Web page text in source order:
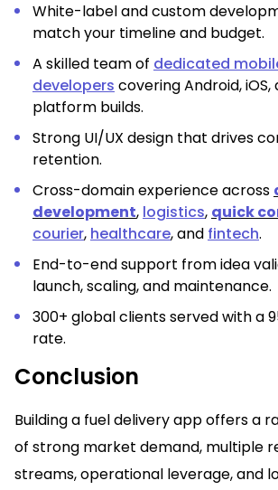
White-label and custom
match your timeline and budget.
A skilled team of dedicated
developers covering Android,
platform builds.
Strong UI/UX design that drives
retention.
Cross-domain experience across
development, logistics, quick
courier, healthcare, and fintech.
End-to-end support from idea
launch, scaling, and maintenance.
300+ global clients served with a
rate.
Conclusion
Building a fuel delivery app offers a
of strong market demand, multiple
streams, operational leverage, and